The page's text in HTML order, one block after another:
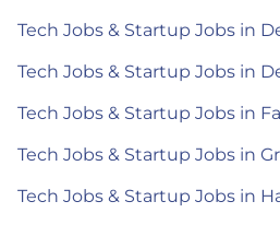
Tech Jobs & Startup Jobs in
Tech Jobs & Startup Jobs in
Tech Jobs & Startup Jobs in
Tech Jobs & Startup Jobs in
Tech Jobs & Startup Jobs in